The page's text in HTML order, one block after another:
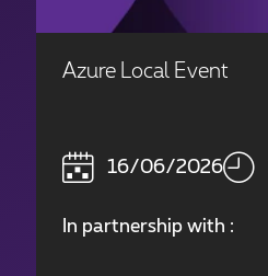
Azure Local Event
16/06/2026
In partnership with :